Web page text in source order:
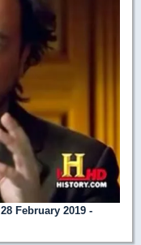
February 2019 -